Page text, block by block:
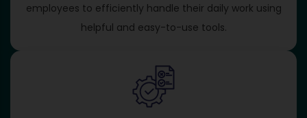
employees to efficiently handle their daily work using
helpful and easy-to-use tools.